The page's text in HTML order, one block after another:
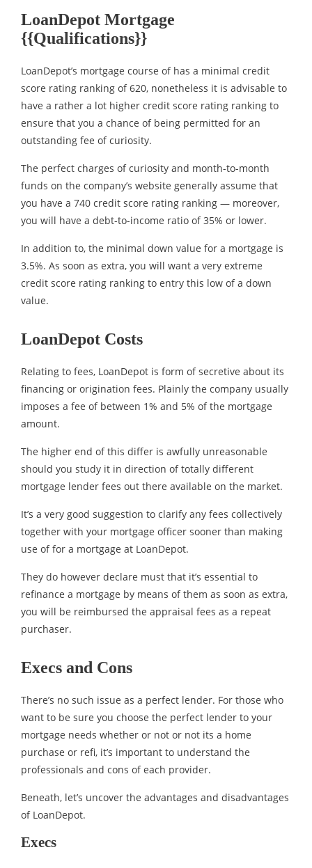
LoanDepot Mortgage
{{Qualifications}}
LoanDepot’s mortgage course of has a minimal credit
score rating ranking of 620, nonetheless it is advisable to
have a rather a lot higher credit score rating ranking to
ensure that you a chance of being permitted for an
outstanding fee of curiosity.
The perfect charges of curiosity and month-to-month
funds on the company’s website generally assume that
you have a 740 credit score rating ranking — moreover,
you will have a debt-to-income ratio of 35% or lower.
In addition to, the minimal down value for a mortgage is
3.5%. As soon as extra, you will want a very extreme
credit score rating ranking to entry this low of a down
value.
LoanDepot Costs
Relating to fees, LoanDepot is form of secretive about its
financing or origination fees. Plainly the company usually
imposes a fee of between 1% and 5% of the mortgage
amount.
The higher end of this differ is awfully unreasonable
should you study it in direction of totally different
mortgage lender fees out there available on the market.
It’s a very good suggestion to clarify any fees collectively
together with your mortgage officer sooner than making
use of for a mortgage at LoanDepot.
They do however declare must that it’s essential to
refinance a mortgage by means of them as soon as extra,
you will be reimbursed the appraisal fees as a repeat
purchaser.
Execs and Cons
There’s no such issue as a perfect lender. For those who
want to be sure you choose the perfect lender to your
mortgage needs whether or not or not its a home
purchase or refi, it’s important to understand the
professionals and cons of each provider.
Beneath, let’s uncover the advantages and disadvantages
of LoanDepot.
Execs